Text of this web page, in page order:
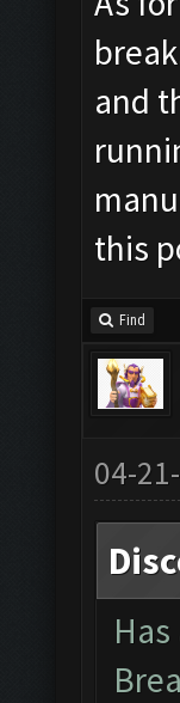
and
this
Find
04-